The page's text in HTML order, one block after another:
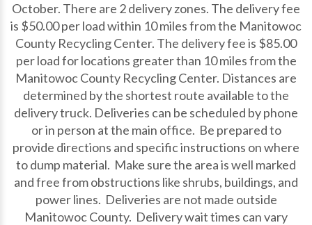
October. There are 2 delivery zones. The delivery fee
is $50.00 per load within 10 miles from the Manitowoc
County Recycling Center. The delivery fee is $85.00
per load for locations greater than 10 miles from the
Manitowoc County Recycling Center. Distances are
determined by the shortest route available to the
delivery truck. Deliveries can be scheduled by phone
or in person at the main office. Be prepared to
provide directions and specific instructions on where
to dump material. Make sure the area is well marked
and free from obstructions like shrubs, buildings, and
power lines. Deliveries are not made outside
Manitowoc County. Delivery wait times can vary